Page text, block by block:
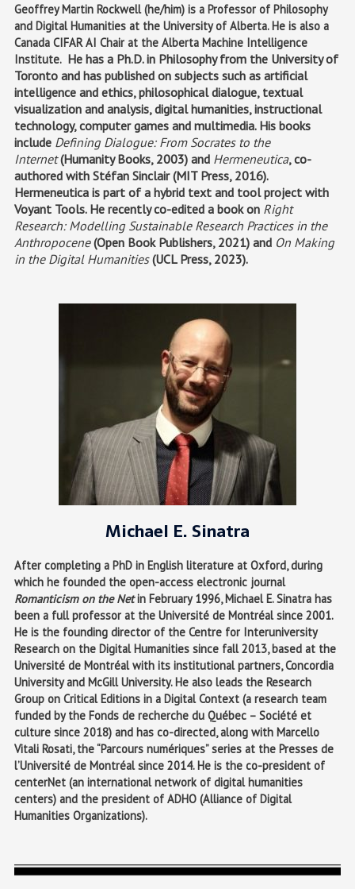
Geoffrey Martin Rockwell (he/him) is a Professor of Philosophy
and Digital Humanities at the University of Alberta. He is also a
Canada CIFAR AI Chair at the Alberta Machine Intelligence
Institute. He has a Ph.D. in Philosophy from the University of
Toronto and has published on subjects such as artificial
intelligence and ethics, philosophical dialogue, textual
visualization and analysis, digital humanities, instructional
technology, computer games and multimedia. His books
include Defining Dialogue: From Socrates to the
Internet(Humanity Books, 2003) and Hermeneutica, co-
authored with Stéfan Sinclair (MIT Press, 2016).
Hermeneutica is part of a hybrid text and tool project with
Voyant Tools. He recently co-edited a book on Right
Research: Modelling Sustainable Research Practices in the
Anthropocene(Open Book Publishers, 2021) and On Making
in the Digital Humanities(UCL Press, 2023).
Michael E. Sinatra
After completing a PhD in English literature at Oxford, during
which he founded the open-access electronic journal
Romanticism on the Netin February 1996, Michael E. Sinatra has
been a full professor at the Université de Montréal since 2001.
He is the founding director of the Centre for Interuniversity
Research on the Digital Humanities since fall 2013, based at the
Université de Montréal with its institutional partners, Concordia
University and McGill University. He also leads the Research
Group on Critical Editions in a Digital Context (a research team
funded by the Fonds de recherche du Québec – Société et
culture since 2018) and has co-directed, along with Marcello
Vitali Rosati, the “Parcours numériques” series at the Presses de
l’Université de Montréal since 2014. He is the co-president of
centerNet (an international network of digital humanities
centers) and the president of ADHO (Alliance of Digital
Humanities Organizations).